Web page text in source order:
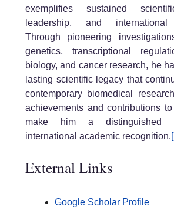
exemplifies sustained
leadership, and international
Through pioneering
genetics, transcriptional
biology, and cancer research, he
lasting scientific legacy that
contemporary biomedical
achievements and contributions
make him a distinguished
international academic recognition.
External Links
Google Scholar Profile